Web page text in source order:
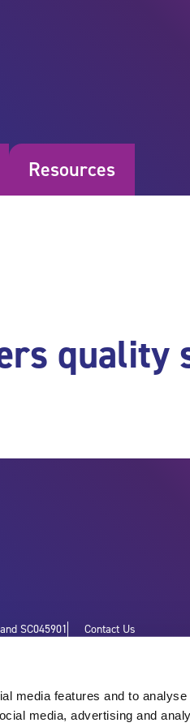
media features and to analyse
media, advertising and
Resources
quality
SC045901 Contact Us